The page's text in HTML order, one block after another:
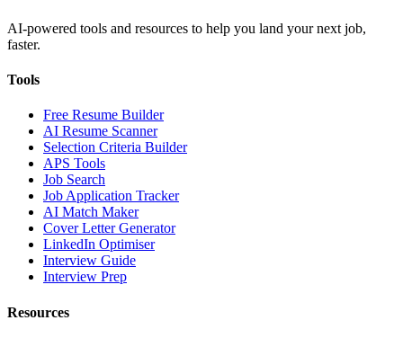
AI-powered tools and resources to help you land your next job,
faster.
Tools
Free Resume Builder
AI Resume Scanner
Selection Criteria Builder
APS Tools
Job Search
Job Application Tracker
AI Match Maker
Cover Letter Generator
LinkedIn Optimiser
Interview Guide
Interview Prep
Resources